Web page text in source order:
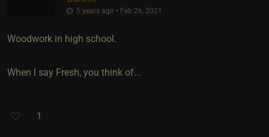
5 years ago • Feb 26, 2021
Woodwork in high school.
When I say Fresh, you think of...
1